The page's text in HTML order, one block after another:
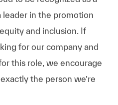
leader in the promotion
and inclusion. If
for our company and
this role, we encourage
the person we’re